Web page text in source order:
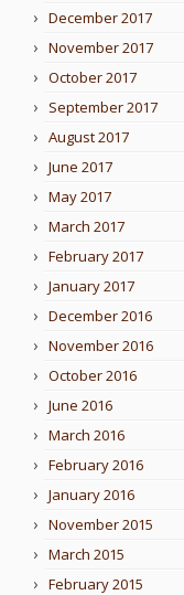
December 2017
November 2017
October 2017
September 2017
August 2017
June 2017
May 2017
March 2017
February 2017
January 2017
December 2016
November 2016
October 2016
June 2016
March 2016
February 2016
January 2016
November 2015
March 2015
February 2015